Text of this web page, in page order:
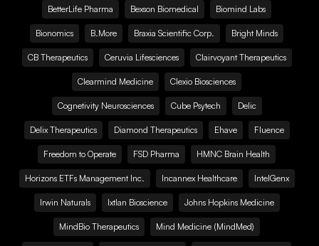
BetterLife Pharma Bexson Biomedical Biomind Labs
Bionomics B.More Braxia Scientific Corp. Bright Minds
CB Therapeutics Ceruvia Lifesciences Clairvoyant Therapeutics
Clearmind Medicine Clexio Biosciences
Cognetivity Neurosciences Cube Psytech Delic
Delix Therapeutics Diamond Therapeutics Ehave Fluence
Freedom to Operate FSD Pharma HMNC Brain Health
Horizons ETFs Management Inc. Incannex Healthcare IntelGenx
Irwin Naturals Ixtlan Bioscience Johns Hopkins Medicine
MindBio Therapeutics Mind Medicine (MindMed)